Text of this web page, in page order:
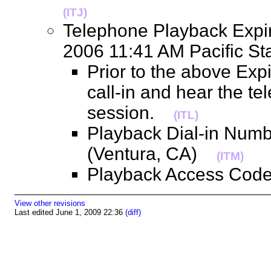
(ITJ)
Telephone Playback
2006 11:41 AM Pacific
Prior to the above
call-in and hear the
session.
(ITL)
Playback Dial-in
(Ventura, CA)
(ITM)
Playback Access
View other revisions
Last edited June 1, 2009 22:36 (diff)